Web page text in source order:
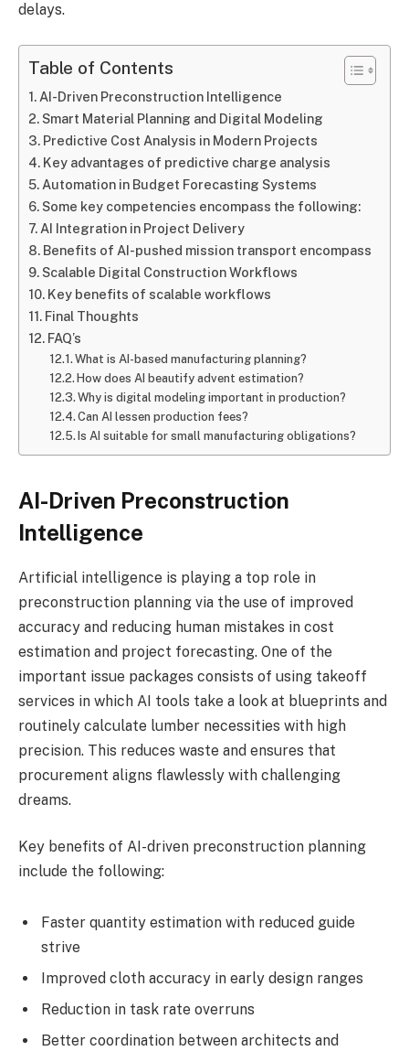
delays.
Table of Contents
AI-Driven Preconstruction Intelligence
Smart Material Planning and Digital Modeling
Predictive Cost Analysis in Modern Projects
Key advantages of predictive charge analysis
Automation in Budget Forecasting Systems
Some key competencies encompass the following:
AI Integration in Project Delivery
Benefits of AI-pushed mission transport encompass
Scalable Digital Construction Workflows
Key benefits of scalable workflows
Final Thoughts
FAQ’s
What is AI-based manufacturing planning?
How does AI beautify advent estimation?
Why is digital modeling important in production?
Can AI lessen production fees?
Is AI suitable for small manufacturing obligations?
AI-Driven Preconstruction
Intelligence
Artificial intelligence is playing a top role in
preconstruction planning via the use of improved
accuracy and reducing human mistakes in cost
estimation and project forecasting. One of the
important issue packages consists of using takeoff
services in which AI tools take a look at blueprints and
routinely calculate lumber necessities with high
precision. This reduces waste and ensures that
procurement aligns flawlessly with challenging
dreams.
Key benefits of AI-driven preconstruction planning
include the following:
Faster quantity estimation with reduced guide
strive
Improved cloth accuracy in early design ranges
Reduction in task rate overruns
Better coordination between architects and